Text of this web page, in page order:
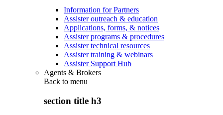
Information for Partners
Assister outreach & education
Applications, forms, & notices
Assister programs & procedures
Assister technical resources
Assister training & webinars
Assister Support Hub
Agents & Brokers
Back to menu
section title h3